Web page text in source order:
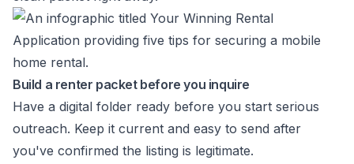
Build a renter packet before you inquire
Have a digital folder ready before you start serious
outreach. Keep it current and easy to send after
you've confirmed the listing is legitimate.